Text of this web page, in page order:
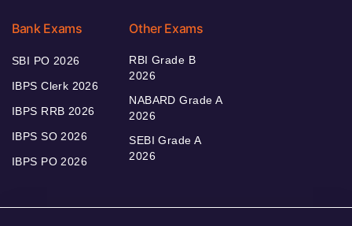
Bank Exams
SBI PO 2026
IBPS Clerk 2026
IBPS RRB 2026
IBPS SO 2026
IBPS PO 2026
Other Exams
RBI Grade B
2026
NABARD Grade A
2026
SEBI Grade A
2026